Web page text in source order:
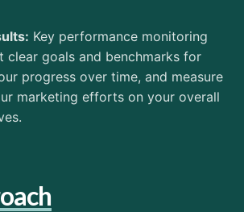
Key performance monitoring
clear goals and benchmarks for
progress over time, and measure
marketing efforts on your overall